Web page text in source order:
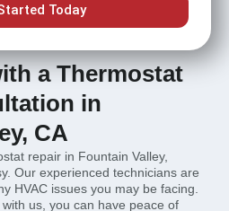
Today
a Thermostat
in
CA
repair in Fountain Valley,
Our experienced technicians are
HVAC issues you may be facing.
us, you can have peace of